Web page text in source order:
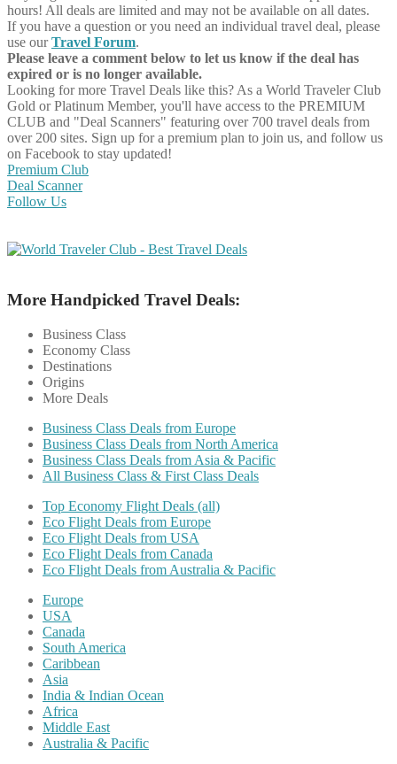
hours! All deals are limited and may not be available on all dates.
If you have a question or you need an individual travel deal, please
use ourTravel Forum.
Please leave a comment below to let us know if the deal has
expired or is no longer available.
Looking for more Travel Deals like this? As a World Traveler Club
Gold or Platinum Member, you'll have access to the PREMIUM
CLUB and "Deal Scanners" featuring over 700 travel deals from
over 200 sites. Sign up for a premium plan to join us, and follow us
on Facebook to stay updated!
Premium Club
Deal Scanner
Follow Us
More Handpicked Travel Deals:
Business Class
Economy Class
Destinations
Origins
More Deals
Business Class Deals from Europe
Business Class Deals from North America
Business Class Deals from Asia & Pacific
All Business Class & First Class Deals
Top Economy Flight Deals (all)
Eco Flight Deals from Europe
Eco Flight Deals from USA
Eco Flight Deals from Canada
Eco Flight Deals from Australia & Pacific
Europe
USA
Canada
South America
Caribbean
Asia
India & Indian Ocean
Africa
Middle East
Australia & Pacific